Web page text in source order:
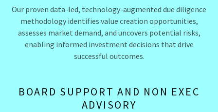
Our proven data-led, technology-augmented due diligence
methodology identifies value creation opportunities,
assesses market demand, and uncovers potential risks,
enabling informed investment decisions that drive
successful outcomes.
BOARD SUPPORT AND NON EXEC
ADVISORY